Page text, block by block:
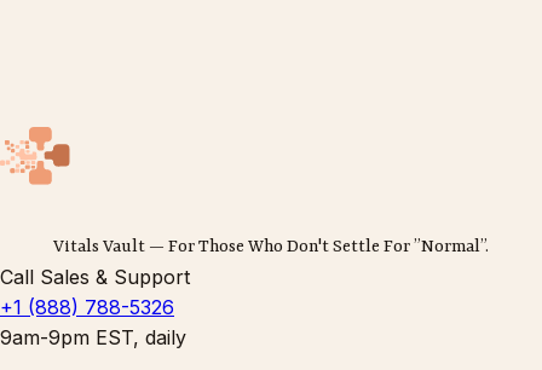
Vitals Vault — For Those Who Don't Settle For ”Normal”.
Call Sales & Support
+1 (888) 788-5326
9am-9pm EST, daily